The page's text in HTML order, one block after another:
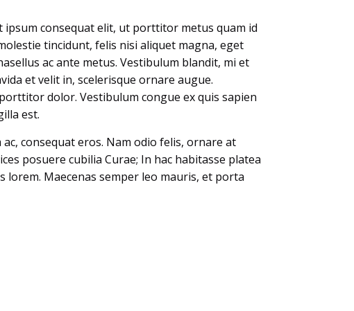
ipsum consequat elit, ut porttitor metus quam id
tincidunt, felis nisi aliquet magna, eget
ac ante metus. Vestibulum blandit, mi et
et velit in, scelerisque ornare augue.
dolor. Vestibulum congue ex quis sapien
est.
consequat eros. Nam odio felis, ornare at
posuere cubilia Curae; In hac habitasse platea
lorem. Maecenas semper leo mauris, et porta